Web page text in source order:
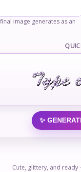
image generates as an
✨
Cute, glittery, and ready